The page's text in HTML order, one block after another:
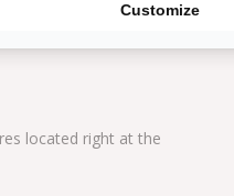
located right at the
Customize